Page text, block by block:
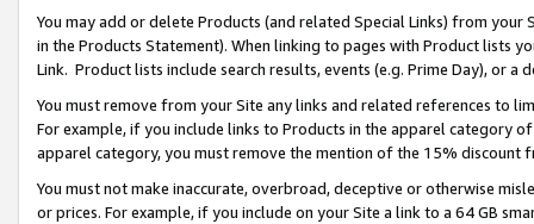
You may add or delete Products (and related Special Links) from
in the Products Statement). When linking to pages with Product lists
Link. Product lists include search results, events (e.g. Prime Day), or a
You must remove from your Site any links and related references to
For example, if you include links to Products in the apparel category
apparel category, you must remove the mention of the 15% discount
You must not make inaccurate, overbroad, deceptive or otherwise
or prices. For example, if you include on your Site a link to a 64 GB